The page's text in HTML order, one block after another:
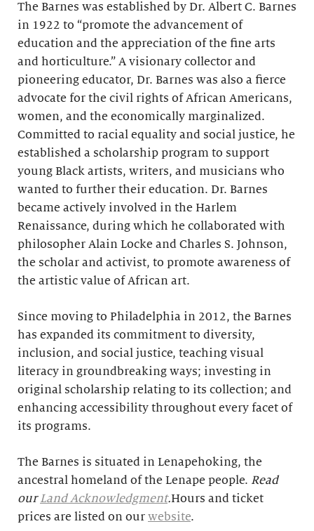
The Barnes was established by Dr. Albert C. Barnes
in 1922 to “promote the advancement of
education and the appreciation of the fine arts
and horticulture.” A visionary collector and
pioneering educator, Dr. Barnes was also a fierce
advocate for the civil rights of African Americans,
women, and the economically marginalized.
Committed to racial equality and social justice, he
established a scholarship program to support
young Black artists, writers, and musicians who
wanted to further their education. Dr. Barnes
became actively involved in the Harlem
Renaissance, during which he collaborated with
philosopher Alain Locke and Charles S. Johnson,
the scholar and activist, to promote awareness of
the artistic value of African art.
Since moving to Philadelphia in 2012, the Barnes
has expanded its commitment to diversity,
inclusion, and social justice, teaching visual
literacy in groundbreaking ways; investing in
original scholarship relating to its collection; and
enhancing accessibility throughout every facet of
its programs.
The Barnes is situated in Lenapehoking, the
ancestral homeland of the Lenape people. Read
ourLand Acknowledgment.Hours and ticket
prices are listed on our website.